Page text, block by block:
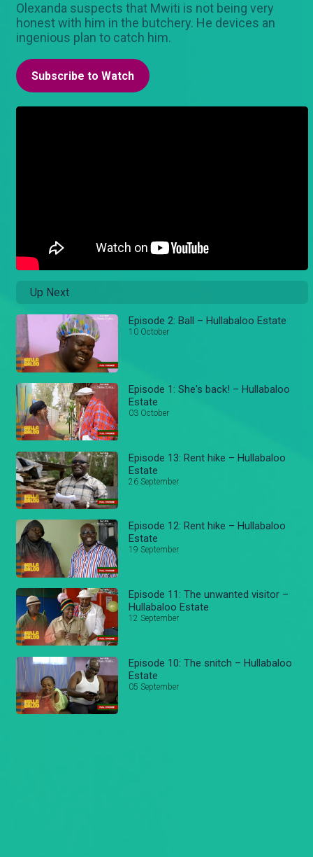
Olexanda suspects that Mwiti is not being very
honest with him in the butchery. He devices an
ingenious plan to catch him.
Subscribe to Watch
Up Next
Episode 2: Ball – Hullabaloo Estate
10 October
Episode 1: She's back! – Hullabaloo
Estate
03 October
Episode 13: Rent hike – Hullabaloo
Estate
26 September
Episode 12: Rent hike – Hullabaloo
Estate
19 September
Episode 11: The unwanted visitor –
Hullabaloo Estate
12 September
Episode 10: The snitch – Hullabaloo
Estate
05 September